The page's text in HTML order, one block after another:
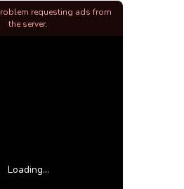
Loading...
requesting ads from
the server.